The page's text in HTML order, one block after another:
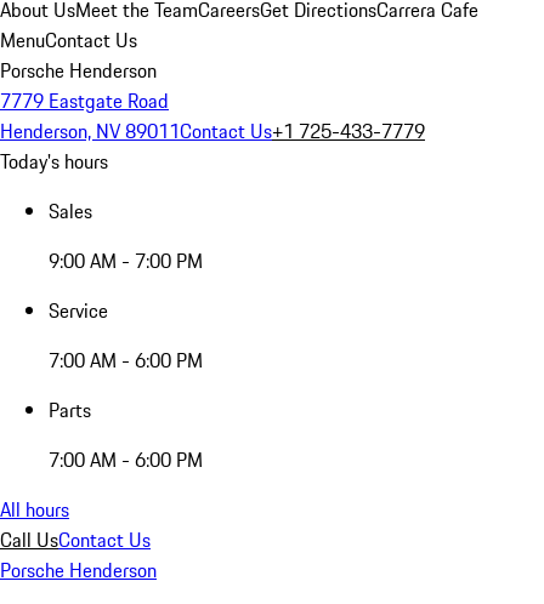
About UsMeet the TeamCareersGet DirectionsCarrera Cafe
MenuContact Us
Porsche Henderson
7779 Eastgate Road
Henderson, NV 89011Contact Us+1 725-433-7779
Today's hours
Sales
9:00 AM - 7:00 PM
Service
7:00 AM - 6:00 PM
Parts
7:00 AM - 6:00 PM
All hours
Call UsContact Us
Porsche Henderson